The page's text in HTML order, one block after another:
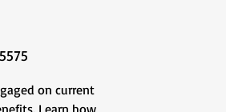
on current
Learn how